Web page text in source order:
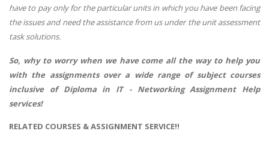
have to pay only for the particular units in which you have been facing
the issues and need the assistance from us under the unit assessment
task solutions.
So, why to worry when we have come all the way to help you
with the assignments over a wide range of subject courses
inclusive of Diploma in IT - Networking Assignment Help
services!
RELATED COURSES & ASSIGNMENT SERVICE!!